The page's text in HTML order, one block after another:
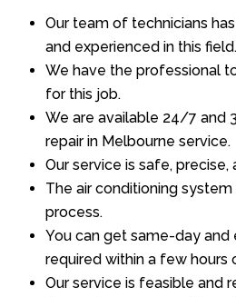
Our team of technicians
and experienced in this field.
We have the professional
for this job.
We are available 24/7 and
repair in Melbourne service.
Our service is safe, precise,
The air conditioning
process.
You can get same-day
required within a few hours
Our service is feasible and